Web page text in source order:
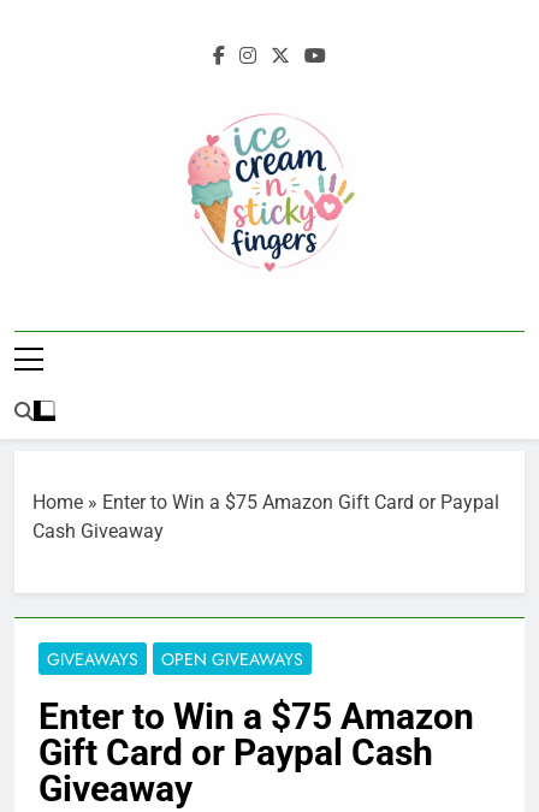
Ice Cream N
Home » Enter to Win a $75 Amazon Gift Card or Paypal
Cash Giveaway
GIVEAWAYS OPEN GIVEAWAYS
Enter to Win a $75 Amazon
Gift Card or Paypal Cash
Giveaway